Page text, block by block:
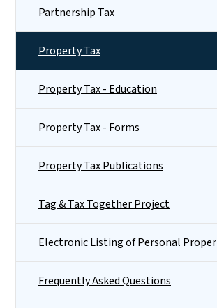
Partnership Tax
Property Tax
Property Tax - Education
Property Tax - Forms
Property Tax Publications
Tag & Tax Together Project
Electronic Listing of Personal
Frequently Asked Questions